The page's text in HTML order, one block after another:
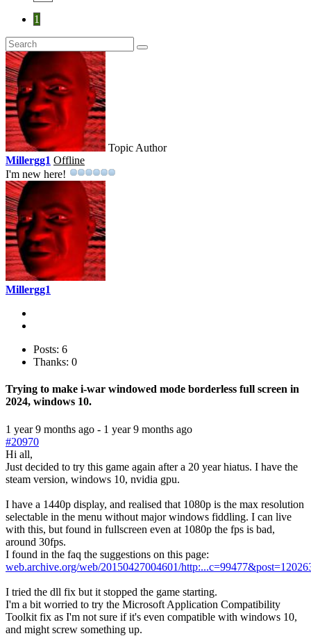
1
Topic Author
Millergg1 Offline
I'm new here!
Millergg1
Posts: 6
Thanks: 0
Trying to make i-war windowed mode borderless full screen in
2024, windows 10.
1 year 9 months ago - 1 year 9 months ago
#20970
Hi all,
Just decided to try this game again after a 20 year hiatus. I have the
steam version, windows 10, nvidia gpu.
I have a 1440p display, and realised that 1080p is the max resolution
selectable in the menu without major windows fiddling. I can live
with this, but found in fullscreen even at 1080p the fps is bad,
around 30fps.
I found in the faq the suggestions on this page:
web.archive.org/web/20150427004601/
I tried the dll fix but it stopped the game starting.
I'm a bit worried to try the Microsoft Application Compatibility
Toolkit fix as I'm not sure if it's even compatible with windows 10,
and might screw something up.